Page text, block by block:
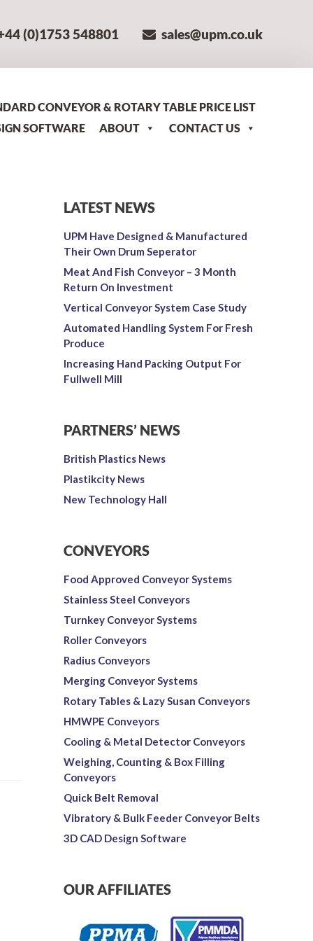
(0)1753 548801 sales@upm.co.uk
CONVEYOR & ROTARY TABLE PRICE LIST
SOFTWARE
ABOUT CONTACT US
LATEST NEWS
UPM Have Designed & Manufactured
Their Own Drum Seperator
Meat And Fish Conveyor – 3 Month
Return On Investment
Vertical Conveyor System Case Study
Automated Handling System For Fresh
Produce
Increasing Hand Packing Output For
Fullwell Mill
PARTNERS’ NEWS
British Plastics News
Plastikcity News
New Technology Hall
CONVEYORS
Food Approved Conveyor Systems
Stainless Steel Conveyors
Turnkey Conveyor Systems
Roller Conveyors
Radius Conveyors
Merging Conveyor Systems
Rotary Tables & Lazy Susan Conveyors
HMWPE Conveyors
Cooling & Metal Detector Conveyors
Weighing, Counting & Box Filling
Conveyors
Quick Belt Removal
Vibratory & Bulk Feeder Conveyor Belts
3D CAD Design Software
OUR AFFILIATES